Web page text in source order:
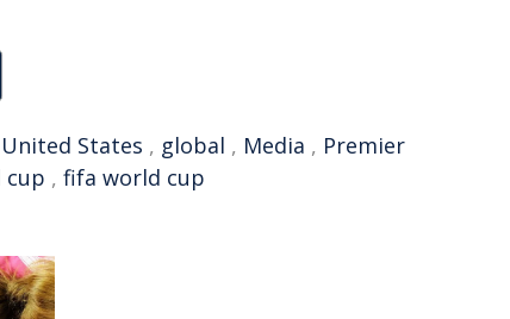
United States , global , Media , Premier
cup , fifa world cup